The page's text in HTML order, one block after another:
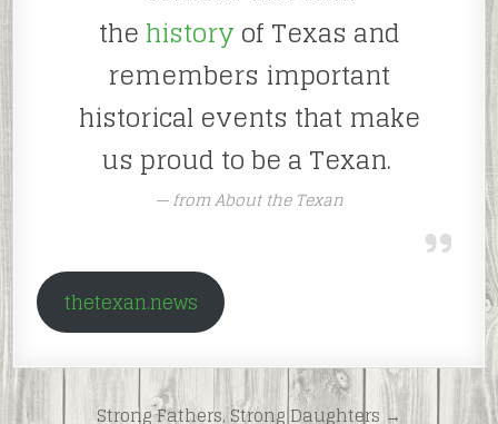
thehistoryof Texas and
remembers important
historical events that make
us proud to be a Texan.
from About the Texan
thetexan.news
Strong Fathers, Strong Daughters →